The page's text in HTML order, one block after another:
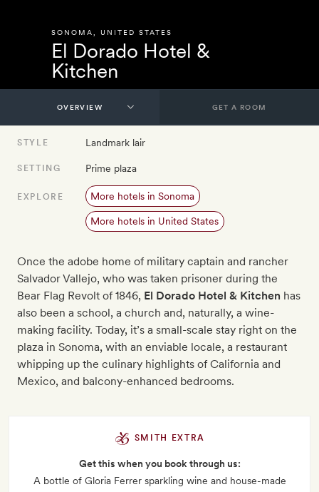
SONOMA UNITED STATES
El Dorado Hotel &
Kitchen
GET A ROOM
STYLE Landmark lair
SETTING Prime plaza
EXPLORE More hotels in Sonoma
More hotels in United States
Once the adobe home of military captain and rancher
Salvador Vallejo, who was taken prisoner during the
Bear Flag Revolt of 1846, El Dorado Hotel & Kitchen has
also been a school, a church and, naturally, a wine-
making facility. Today, it’s a small-scale stay right on the
plaza in Sonoma, with an enviable locale, a restaurant
whipping up the culinary highlights of California and
Mexico, and balcony-enhanced bedrooms.
SMITH EXTRA
Get this when you book through us:
A bottle of Gloria Ferrer sparkling wine and house-made